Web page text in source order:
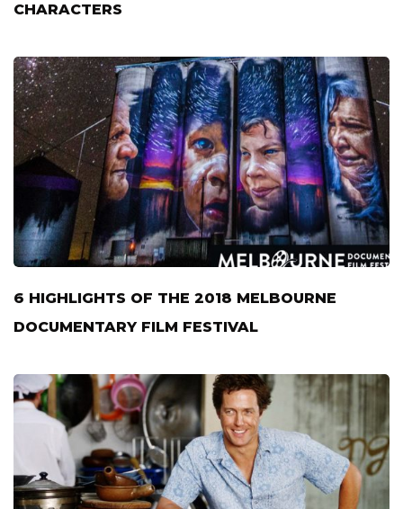
CHARACTERS
6 HIGHLIGHTS OF THE 2018 MELBOURNE
DOCUMENTARY FILM FESTIVAL